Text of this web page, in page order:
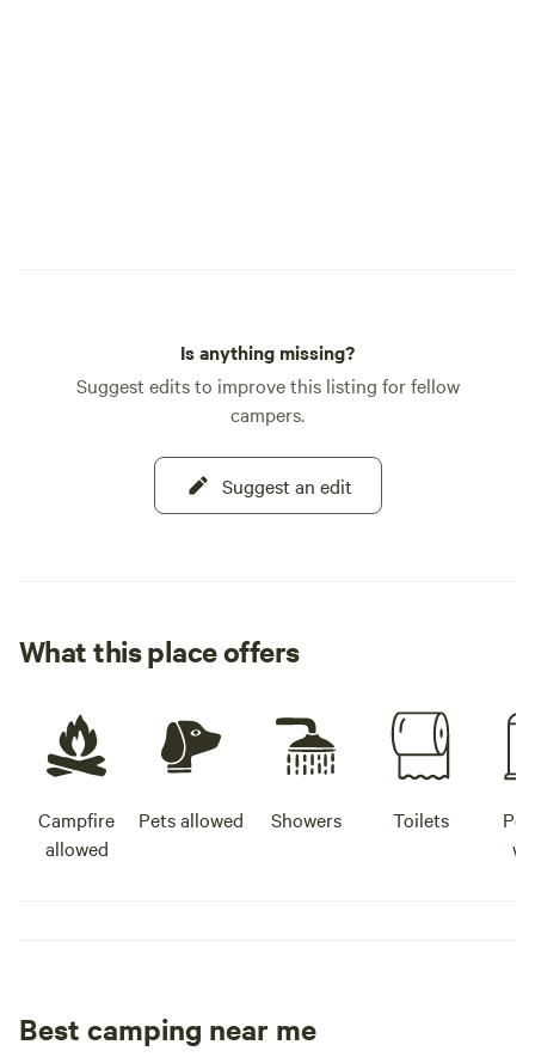
Is anything missing?
Suggest edits to improve this listing for fellow
campers.
Suggest an edit
What this place offers
Campfire
allowed
Pets allowed Showers Toilets
Best camping near me